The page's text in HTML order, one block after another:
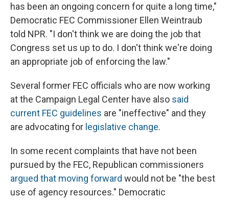
has been an ongoing concern for quite a long time,"
Democratic FEC Commissioner Ellen Weintraub
told NPR. "I don't think we are doing the job that
Congress set us up to do. I don't think we're doing
an appropriate job of enforcing the law."
Several former FEC officials who are now working
at the Campaign Legal Center have also said
current FEC guidelines are "ineffective" and they
are advocating for legislative change.
In some recent complaints that have not been
pursued by the FEC, Republican commissioners
argued that moving forward would not be "the best
use of agency resources." Democratic